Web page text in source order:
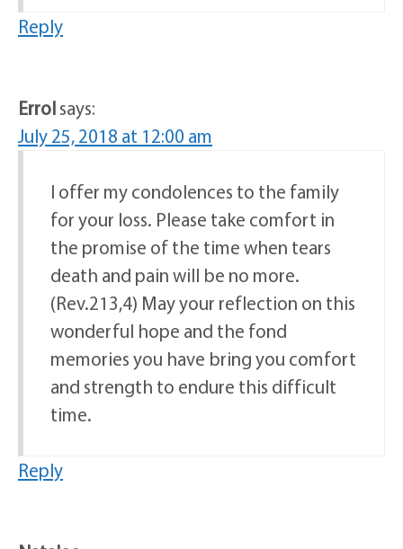
Reply
Errolsays:
July 25, 2018 at 12:00 am
I offer my condolences to the family
for your loss. Please take comfort in
the promise of the time when tears
death and pain will be no more.
(Rev.213,4) May your reflection on this
wonderful hope and the fond
memories you have bring you comfort
and strength to endure this difficult
time.
Reply